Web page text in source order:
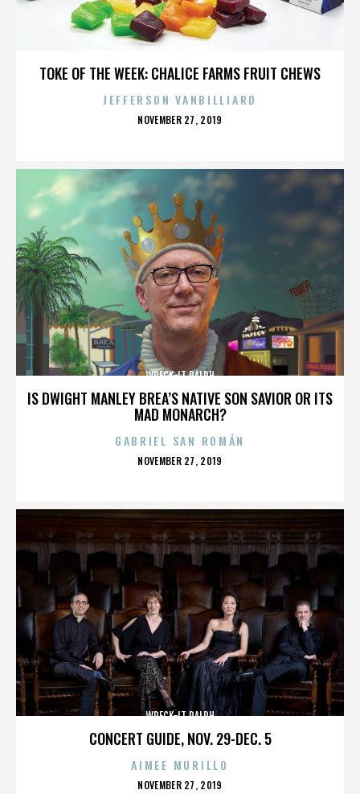
TOKE OF THE WEEK: CHALICE FARMS FRUIT CHEWS
JEFFERSON VANBILLIARD
POSTED
NOVEMBER 27, 2019
IS DWIGHT MANLEY BREA’S NATIVE SON SAVIOR OR ITS
MAD MONARCH?
WRECK-IT RALPH
GABRIEL SAN ROMÁN
POSTED
NOVEMBER 27, 2019
CONCERT GUIDE, NOV. 29-DEC. 5
WRECK-IT RALPH
AIMEE MURILLO
POSTED
NOVEMBER 27, 2019